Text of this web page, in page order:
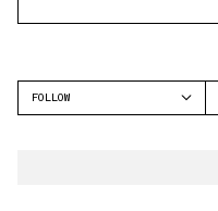
FOLLOW